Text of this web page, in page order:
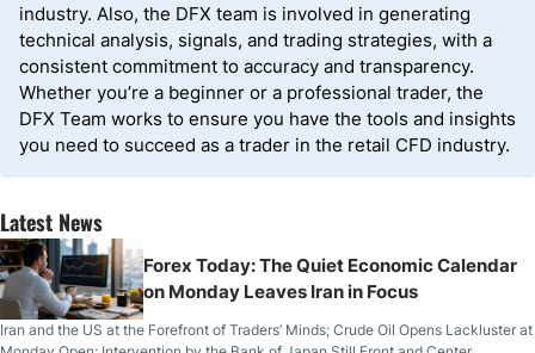
industry. Also, the DFX team is involved in generating
technical analysis, signals, and trading strategies, with a
consistent commitment to accuracy and transparency.
Whether you’re a beginner or a professional trader, the
DFX Team works to ensure you have the tools and insights
you need to succeed as a trader in the retail CFD industry.
Latest News
Forex Today: The Quiet Economic Calendar
on Monday Leaves Iran in Focus
Iran and the US at the Forefront of Traders’ Minds; Crude Oil Opens Lackluster at